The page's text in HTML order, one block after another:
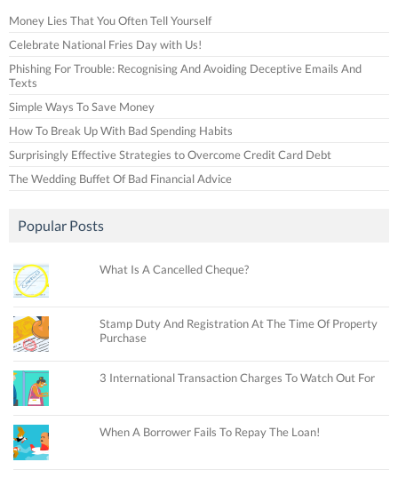
Money Lies That You Often Tell Yourself
Celebrate National Fries Day with Us!
Phishing For Trouble: Recognising And Avoiding Deceptive Emails And
Texts
Simple Ways To Save Money
How To Break Up With Bad Spending Habits
Surprisingly Effective Strategies to Overcome Credit Card Debt
The Wedding Buffet Of Bad Financial Advice
Popular Posts
What Is A Cancelled Cheque?
Stamp Duty And Registration At The Time Of Property
Purchase
3 International Transaction Charges To Watch Out For
When A Borrower Fails To Repay The Loan!